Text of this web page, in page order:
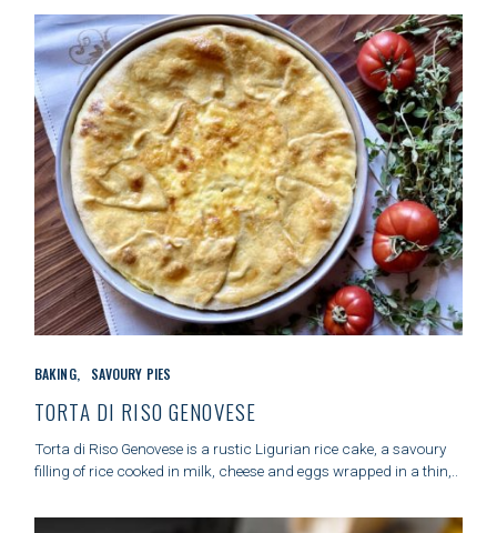
A
T
E
G
O
BAKING SAVOURY PIES
TORTA DI RISO GENOVESE
Torta di Riso Genovese is a rustic Ligurian rice cake, a savoury
filling of rice cooked in milk, cheese and eggs wrapped in a thin,..
c
h
f
r
: